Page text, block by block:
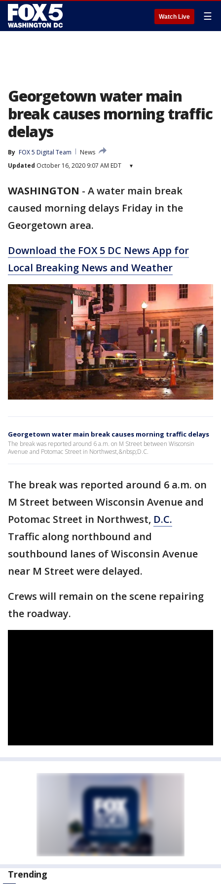
Watch Live ☰
Georgetown water main
break causes morning traffic
delays
By FOX 5 Digital Team
News
Updated October 16, 2020 9:07 AM EDT ▾
WASHINGTON - A water main break
caused morning delays Friday in the
Georgetown area.
Download the FOX 5 DC News App for
Local Breaking News and Weather
Georgetown water main break causes morning traffic delays
The break was reported around 6 a.m. on M Street between Wisconsin
Avenue and Potomac Street in Northwest,&nbsp;D.C.
The break was reported around 6 a.m. on
M Street between Wisconsin Avenue and
Potomac Street in Northwest, D.C.
Traffic along northbound and
southbound lanes of Wisconsin Avenue
near M Street were delayed.
Crews will remain on the scene repairing
the roadway.
Trending